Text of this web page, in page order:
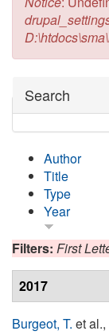
Hide
Search
Author
Title
Type
Year
Filters: First
2017
Burgeot, T. et al.